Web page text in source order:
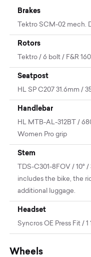
Brakes
Tektro SCM-02 mech.
Rotors
Tektro / 6 bolt / F&R
Seatpost
HL SP C207 31.6mm /
Handlebar
HL MTB-AL-312BT /
Women Pro grip
Stem
TDS-C301-8FOV / 10°
includes the bike, the
additional luggage.
Headset
Syncros OE Press Fit /
Wheels